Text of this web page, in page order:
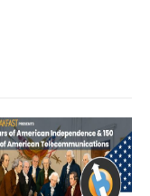
an executive